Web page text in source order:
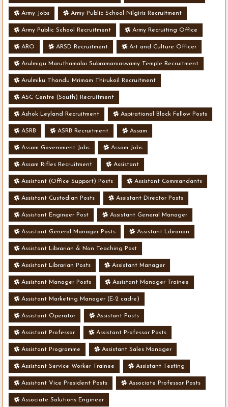
Army Jobs Army Public School Nilgiris Recruitment
Army Public School Recruitment Army Recruiting Office
ARO ARSD Recruitment Art and Culture Officer
Arulmigu Maruthamalai Subramaniaswamy Temple Recruitment
Arulmiku Thandu Mrimam Thirukoil Recruitment
ASC Centre (South) Recruitment
Ashok Leyland Recruitment Aspirational Block Fellow Posts
ASRB ASRB Recruitment Assam
Assam Government Jobs Assam Jobs
Assam Rifles Recruitment Assistant
Assistant (Office Support) Posts Assistant Commandants
Assistant Custodian Posts Assistant Director Posts
Assistant Engineer Post Assistant General Manager
Assistant General Manager Posts Assistant Librarian
Assistant Librarian & Non Teaching Post
Assistant Librarian Posts Assistant Manager
Assistant Manager Posts Assistant Manager Trainee
Assistant Marketing Manager (E-2 cadre)
Assistant Operator Assistant Posts
Assistant Professor Assistant Professor Posts
Assistant Programme Assistant Sales Manager
Assistant Service Worker Trainee Assistant Testing
Assistant Vice President Posts Associate Professor Posts
Associate Solutions Engineer